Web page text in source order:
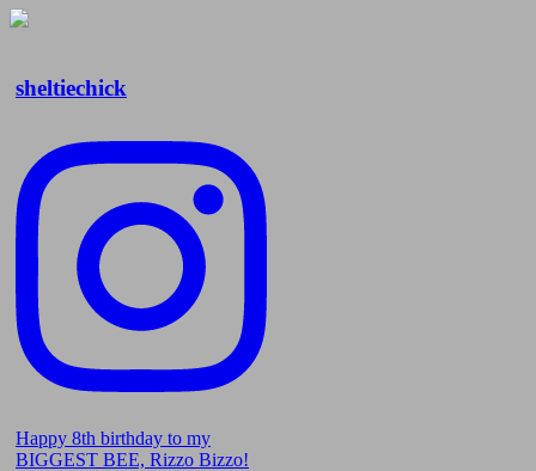
sheltiechick
Happy 8th birthday to my
BIGGEST BEE, Rizzo Bizzo!